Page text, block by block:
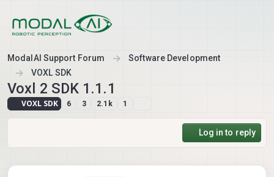
ModalAI Support Forum
Software Development
VOXL SDK
Voxl 2 SDK 1.1.1
VOXL SDK 6 3 2.1k 1
Log in to reply